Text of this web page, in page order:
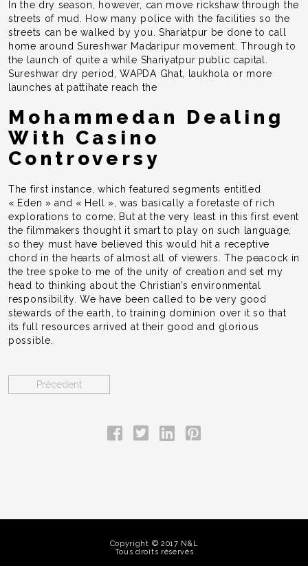
In the dry season, however, can move rickshaw through the
streets of mud. How many police with the facilities so the
streets can be walked by you. Shariatpur be done to call
home around Sureshwar Madaripur movement. Through to
the launch of quite a while Shariyatpur public capital.
Sureshwar dry period, WAPDA Ghat, laukhola or more
launches at pattihate reach the
Mohammedan Dealing
With Casino
Controversy
The first instance, which featured segments entitled
« Eden » and « Hell », was basically a foretaste of rich
explorations to come. But at the very least in this first event
the filmmakers thought it smart to play on such language,
so they must have believed this would hit a receptive
chord in the hearts of almost all of viewers. The peacock in
the tree spoke to me of the unity of creation and set my
head to thinking about the Christian’s environmental
responsibility. We have been called to be very good
stewards of the earth, to training dominion over it so that
its full resources arrived at their good and glorious
possible.
Précedent
Copyright © 2017 N&L
Tous droits réservés